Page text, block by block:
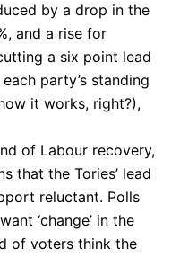
by a drop in the
and a rise for
a six point lead
party’s standing
it works, right?),
of Labour recovery,
that the Tories’ lead
reluctant. Polls
‘change’ in the
of voters think the